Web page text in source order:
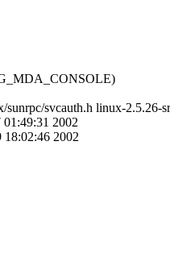
svcauth.h linux-2.5.26-
2002
18:02:46 2002